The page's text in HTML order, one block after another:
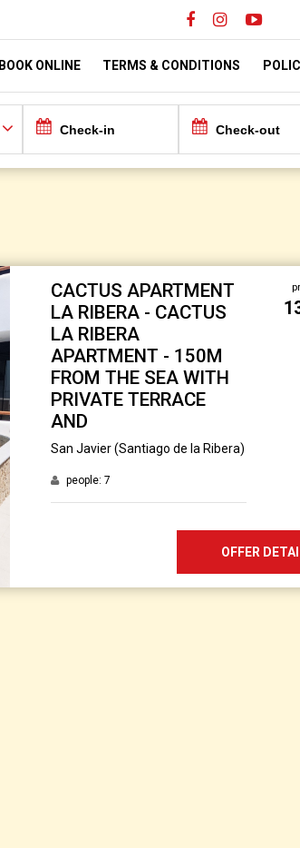
BOOK ONLINE TERMS & CONDITIONS
CACTUS APARTMENT
LA RIBERA - CACTUS
LA RIBERA
APARTMENT - 150M
FROM THE SEA WITH
PRIVATE TERRACE
AND
San Javier (Santiago de la Ribera)
people: 7
OFFER